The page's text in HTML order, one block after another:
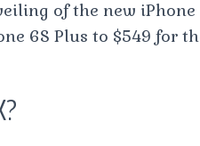
of the new
6S Plus to $549 for